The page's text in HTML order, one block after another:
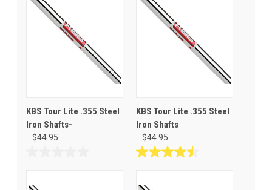
KBS Tour Lite .355 Steel
Iron Shafts-
$44.95
of
KBS Tour Lite .355 Steel
Iron Shafts
$44.95
4.5
of